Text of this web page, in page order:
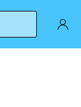
Nike Air